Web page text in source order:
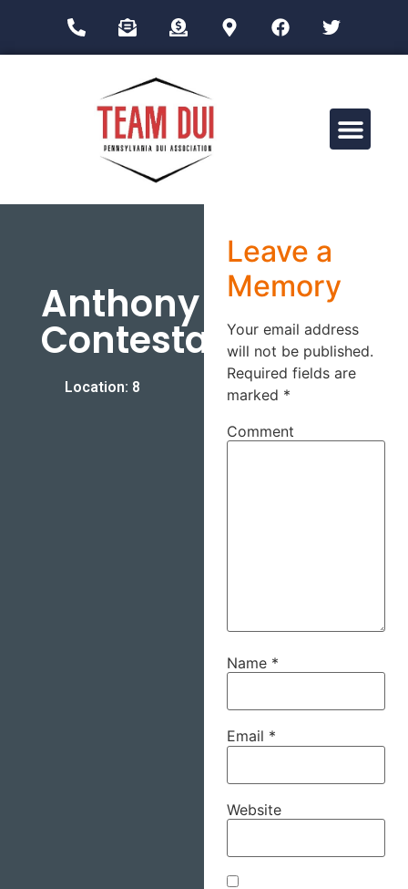
Anthony
Contestabile
Location: 8
Leave a
Memory
Your email address
will not be published.
Required fields are
marked *
Comment
Name *
Email *
Website